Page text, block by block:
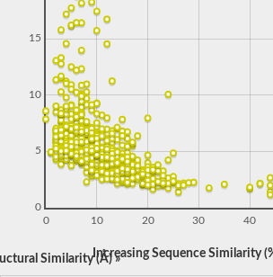
0 10 20 30 40
0
5
10
15
Similarity (Å) »Increasing Sequence Similarity